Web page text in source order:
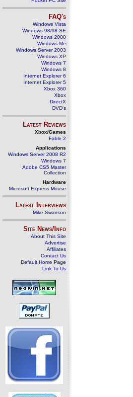
FAQ's
Windows Vista
Windows 98/98 SE
Windows 2000
Windows Me
Windows Server 2003
Windows XP
Windows 7
Windows 8
Internet Explorer 6
Internet Explorer 5
Xbox 360
Xbox
DirectX
DVD's
Latest Reviews
Xbox/Games
Fable 2
Applications
Windows Server 2008 R2
Windows 7
Adobe CS5 Master
Collection
Hardware
Microsoft Express Mouse
Latest Interviews
Mike Swanson
Site News/Info
About This Site
Advertise
Affiliates
Contact Us
Default Home Page
Link To Us